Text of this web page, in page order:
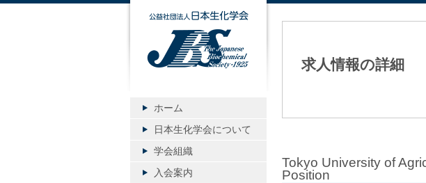
求人情報の詳細
Tokyo University of
Position
公益社団法人日本生化学会
ホーム
日本生化学会について
学会組織
入会案内